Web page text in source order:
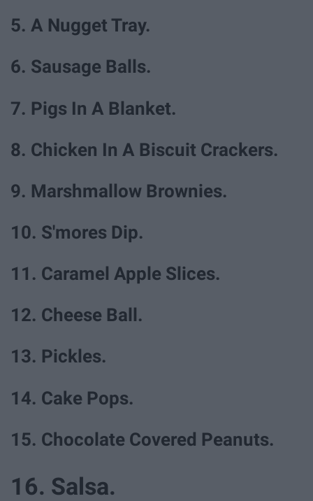
5. A Nugget Tray.
6. Sausage Balls.
7. Pigs In A Blanket.
8. Chicken In A Biscuit Crackers.
9. Marshmallow Brownies.
10. S'mores Dip.
11. Caramel Apple Slices.
12. Cheese Ball.
13. Pickles.
14. Cake Pops.
15. Chocolate Covered Peanuts.
16. Salsa.